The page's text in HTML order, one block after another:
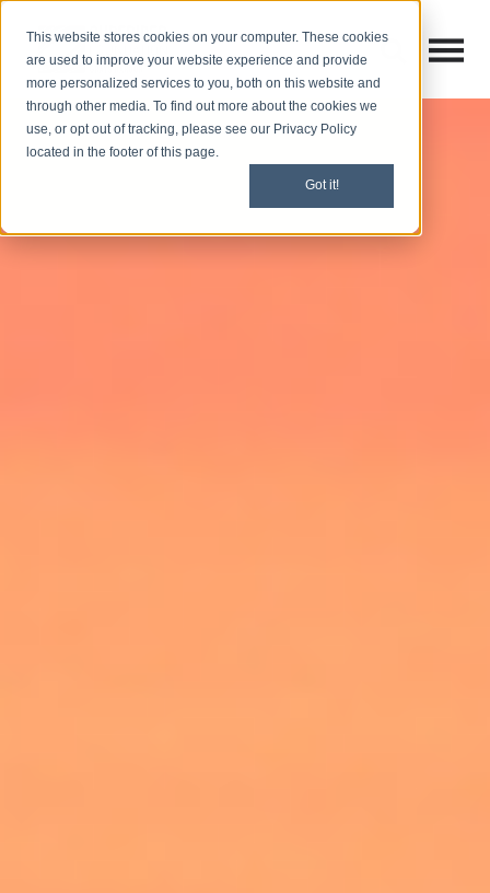
This website stores cookies on your computer. These cookies
are used to improve your website experience and provide
more personalized services to you, both on this website and
through other media. To find out more about the cookies we
use, or opt out of tracking, please see our Privacy Policy
located in the footer of this page.
Got it!
Open
Open